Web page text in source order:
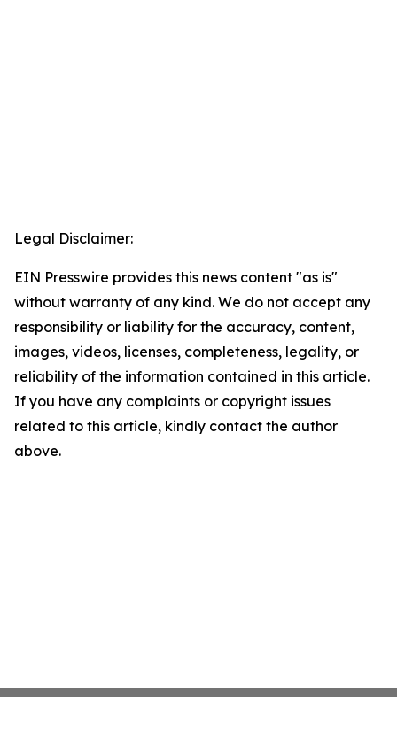
Legal Disclaimer:
EIN Presswire provides this news content "as is"
without warranty of any kind. We do not accept any
responsibility or liability for the accuracy, content,
images, videos, licenses, completeness, legality, or
reliability of the information contained in this article.
If you have any complaints or copyright issues
related to this article, kindly contact the author
above.